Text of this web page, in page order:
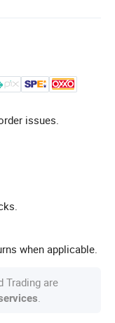
issues.
when applicable.
Trading are
.